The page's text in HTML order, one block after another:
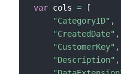
var cols =
[
"CategoryID" ,
"CreatedDate" ,
"CustomerKey" ,
"Description" ,